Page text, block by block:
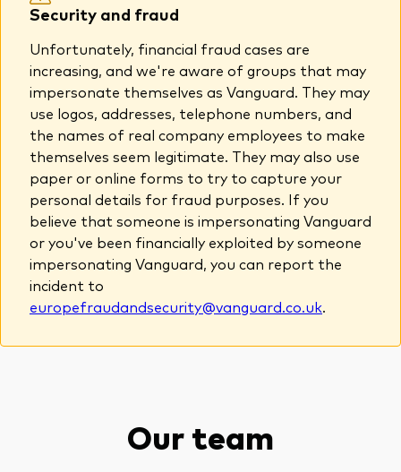
View funds by type
Active
Bonds
ESG/SRI
ETFs
Mutual funds
Passive
Active fixed income
Events and webinars
Vanguard outlook 2026
Client Connect
Investment Pulse
About Vanguard
Our team
Security and fraud
Unfortunately, financial fraud cases are
increasing, and we're aware of groups that may
impersonate themselves as Vanguard. They may
use logos, addresses, telephone numbers, and
the names of real company employees to make
themselves seem legitimate. They may also use
paper or online forms to try to capture your
personal details for fraud purposes. If you
believe that someone is impersonating Vanguard
or you've been financially exploited by someone
impersonating Vanguard, you can report the
incident to
europefraudandsecurity@vanguard.co.uk.
Our team